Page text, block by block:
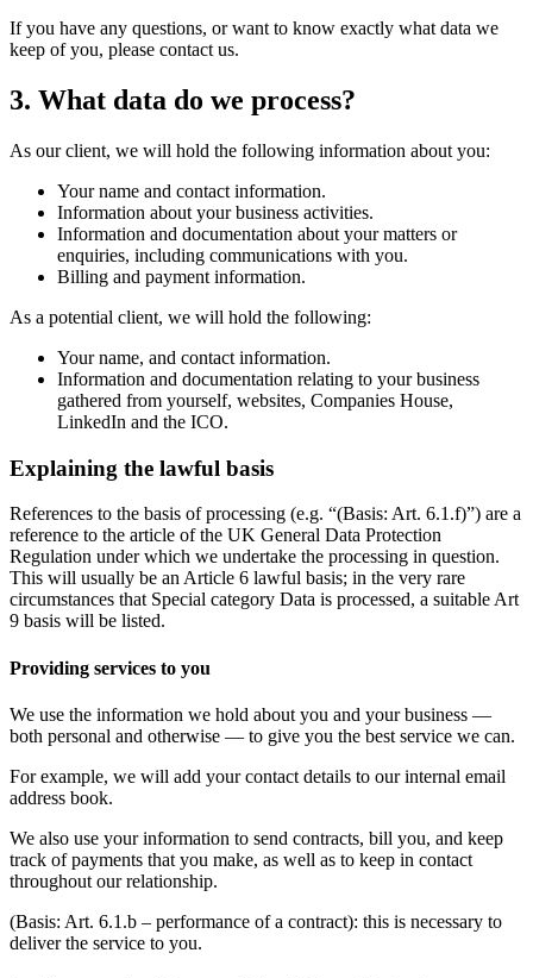
If you have any questions, or want to know exactly what data we
keep of you, please contact us.
3. What data do we process?
As our client, we will hold the following information about you:
Your name and contact information.
Information about your business activities.
Information and documentation about your matters or
enquiries, including communications with you.
Billing and payment information.
As a potential client, we will hold the following:
Your name, and contact information.
Information and documentation relating to your business
gathered from yourself, websites, Companies House,
LinkedIn and the ICO.
Explaining the lawful basis
References to the basis of processing (e.g. “(Basis: Art. 6.1.f)”) are a
reference to the article of the UK General Data Protection
Regulation under which we undertake the processing in question.
This will usually be an Article 6 lawful basis; in the very rare
circumstances that Special category Data is processed, a suitable Art
9 basis will be listed.
Providing services to you
We use the information we hold about you and your business —
both personal and otherwise — to give you the best service we can.
For example, we will add your contact details to our internal email
address book.
We also use your information to send contracts, bill you, and keep
track of payments that you make, as well as to keep in contact
throughout our relationship.
(Basis: Art. 6.1.b – performance of a contract): this is necessary to
deliver the service to you.